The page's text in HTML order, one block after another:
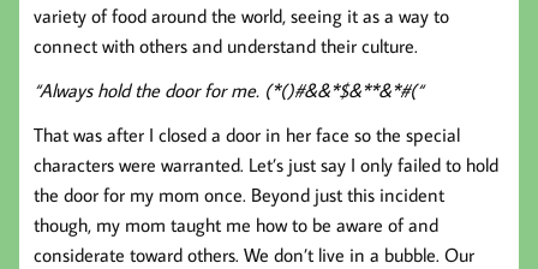
variety of food around the world, seeing it as a way to
connect with others and understand their culture.
“Always hold the door for me. (*()#&&*$&**&*#(“
That was after I closed a door in her face so the special
characters were warranted. Let’s just say I only failed to hold
the door for my mom once. Beyond just this incident
though, my mom taught me how to be aware of and
considerate toward others. We don’t live in a bubble. Our